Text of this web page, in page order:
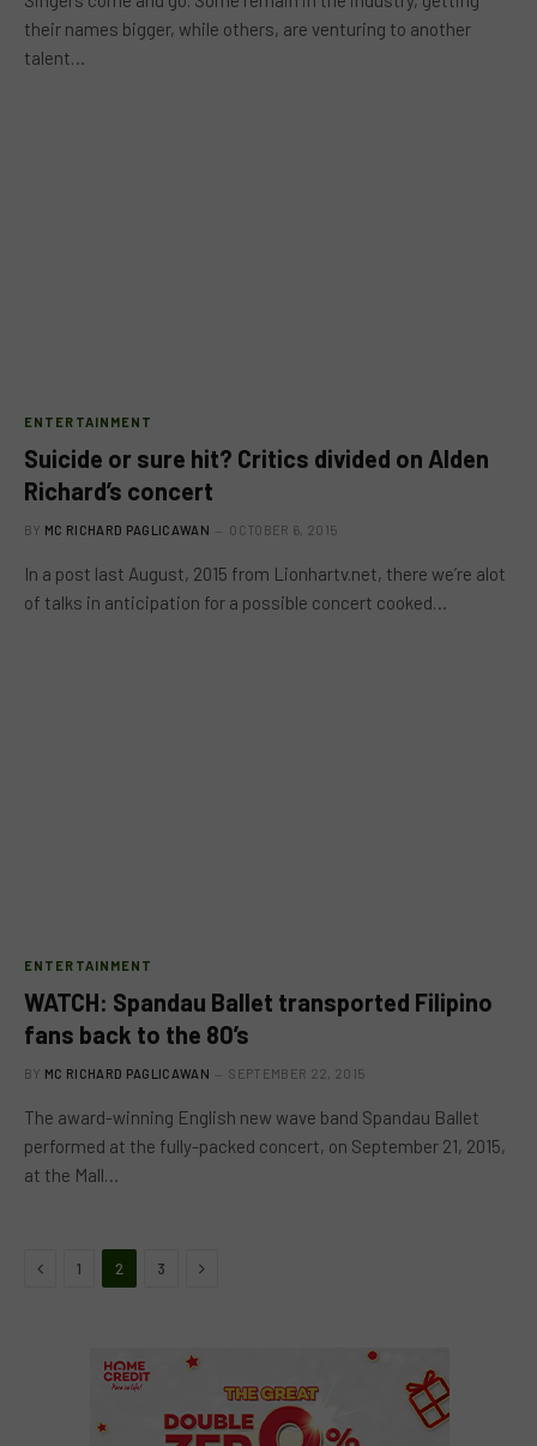
their names bigger, while others, are venturing to another
talent…
ENTERTAINMENT
Suicide or sure hit? Critics divided on Alden
Richard’s concert
BY MC RICHARD PAGLICAWAN OCTOBER 6, 2015
In a post last August, 2015 from Lionhartv.net, there we’re alot
of talks in anticipation for a possible concert cooked…
ENTERTAINMENT
WATCH: Spandau Ballet transported Filipino
fans back to the 80’s
BY MC RICHARD PAGLICAWAN SEPTEMBER 22, 2015
The award-winning English new wave band Spandau Ballet
performed at the fully-packed concert, on September 21, 2015,
at the Mall…
Previous
1 2 3 Next